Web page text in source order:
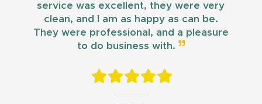
service was excellent, they were very
clean, and I am as happy as can be.
They were professional, and a pleasure
to do business with.